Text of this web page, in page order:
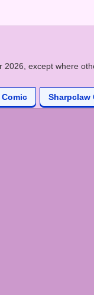
2026, except where
Comic Sharpclaw